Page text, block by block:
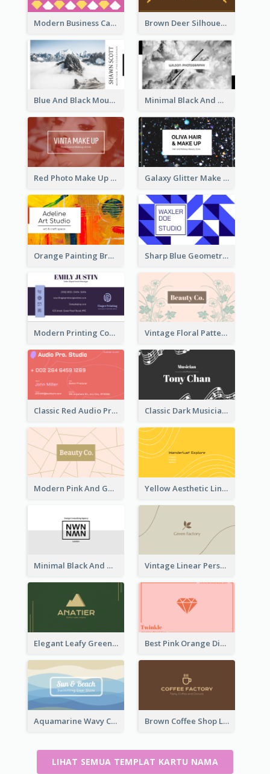
Modern Business Card Design Template For Pink Lovers Brown Deer Silhouette Christmas Decorations Business Card
Blue And Black Mountain Photographer Business Card Minimal Black And White Photography Business Card
Red Photo Make Up Artist Business Card Galaxy Glitter Make Up Store Business Card
Orange Painting Brush Art Studio Business Card Sharp Blue Geometric Studio Business Card
Modern Printing Company Business Card Design Vintage Floral Pattern Personal Business Card Maker
Classic Red Audio Practical Business Card Designs Classic Dark Musician Business Card Maker
Modern Pink And Gold Polygon Personal Business Card Maker Yellow Aesthetic Linear Explorer Business Card Design
Minimal Black And White Reflective Business Card Designs Vintage Linear Personal Boutique Business Card
Elegant Leafy Green Mountain Business Card Best Pink Orange Diamond Business Card Maker
Aquamarine Wavy Creative Business Card Templates Brown Coffee Shop Logo Business Card
LIHAT SEMUA TEMPLAT KARTU NAMA